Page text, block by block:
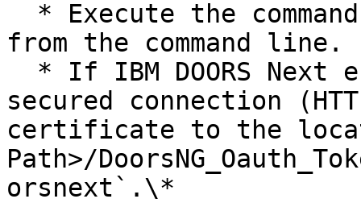
from the command line.
secured connection
certificate to the
Path>/
orsnext`.\*